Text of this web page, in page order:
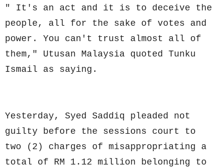
" It's an act and it is to deceive the
people, all for the sake of votes and
power. You can't trust almost all of
them," Utusan Malaysia quoted Tunku
Ismail as saying.
Yesterday, Syed Saddiq pleaded not
guilty before the sessions court to
two (2) charges of misappropriating a
total of RM 1.12 million belonging to